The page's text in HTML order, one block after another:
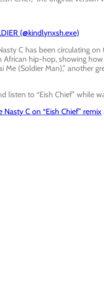
(@kindlynxsh.exe)
C has been circulating
hip-hop, showing
Me (Soldier Man),” another
listen to “Eish Chief” while
C on “Eish Chief” remix